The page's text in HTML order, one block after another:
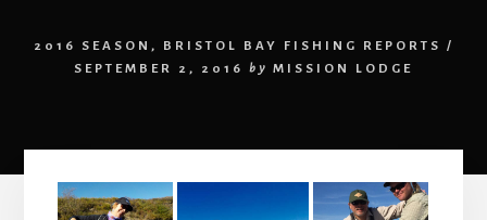
2016 SEASON , BRISTOL BAY FISHING REPORTS
/
SEPTEMBER 2, 2016
by MISSION LODGE